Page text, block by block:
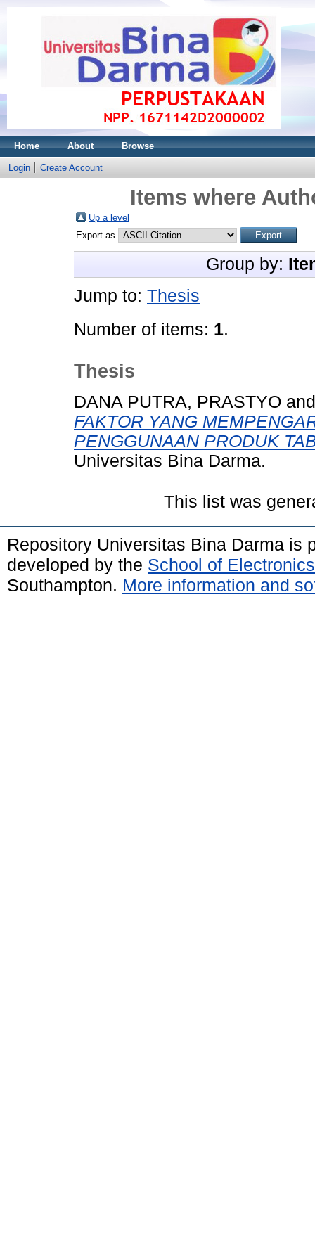
Home About Browse
Login Create Account
Items where
Up a level
Export as
Group by:
Jump to: Thesis
Number of items: 1.
Thesis
DANA PUTRA, PRASTYO
FAKTOR YANG
PENGGUNAAN PRODUK
Universitas Bina Darma.
This list was
Repository Universitas Bina Darma is
developed by the School of
Southampton. More information and